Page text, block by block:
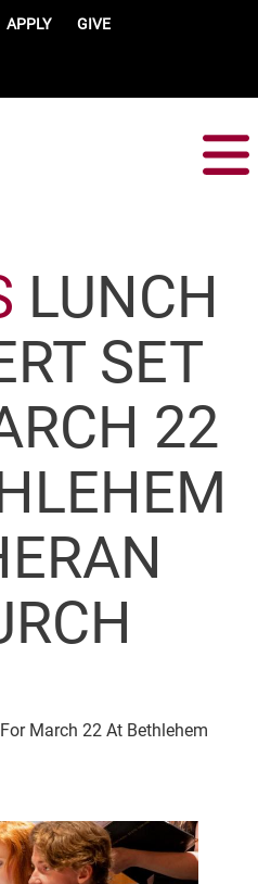
APPLY GIVE
LUNCH
SET
22
March 22 At Bethlehem